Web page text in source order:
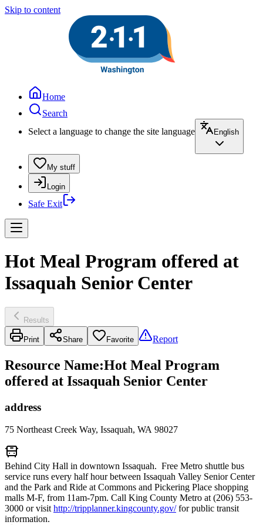
Skip to content
Home
Search
Select a language to change the site language
English
My stuff
Login
Safe Exit
Hot Meal Program offered at
Issaquah Senior Center
Results
Print Share Favorite Report
Resource Name:Hot Meal Program
offered at Issaquah Senior Center
address
75 Northeast Creek Way, Issaquah, WA 98027
Behind City Hall in downtown Issaquah. Free Metro shuttle bus
service runs every half hour between Issaquah Valley Senior Center
and the Park and Ride at Commons and Pickering Place shopping
malls M-F, from 11am-7pm. Call King County Metro at (206) 553-
3000 or visithttp://tripplanner.kingcounty.gov/for public transit
information.